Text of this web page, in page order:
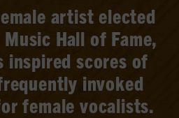
artist elected
Hall of Fame,
inspired scores of
invoked
female vocalists.